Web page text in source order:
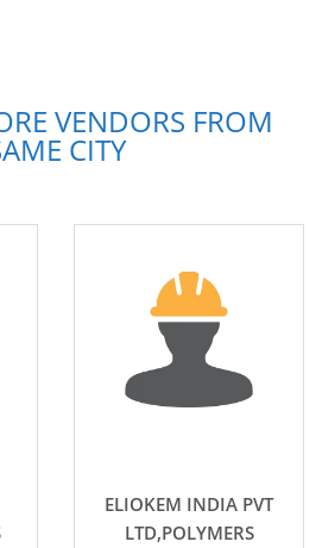
VENDORS FROM
CITY
ELIOKEM INDIA PVT
LTD,POLYMERS